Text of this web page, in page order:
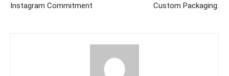
Instagram Commitment
Custom Packaging: